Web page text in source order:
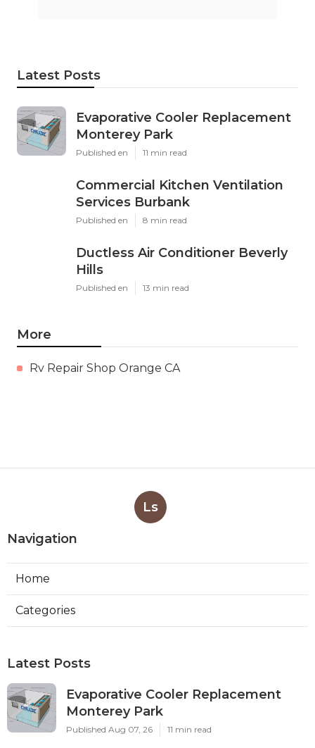
Latest Posts
Evaporative Cooler Replacement
Monterey Park
Published en 11 min read
Commercial Kitchen Ventilation
Services Burbank
Published en 8 min read
Ductless Air Conditioner Beverly
Hills
Published en 13 min read
More
Rv Repair Shop Orange CA
Ls
Navigation
Home
Categories
Latest Posts
Evaporative Cooler Replacement
Monterey Park
Published Aug 07, 26 11 min read